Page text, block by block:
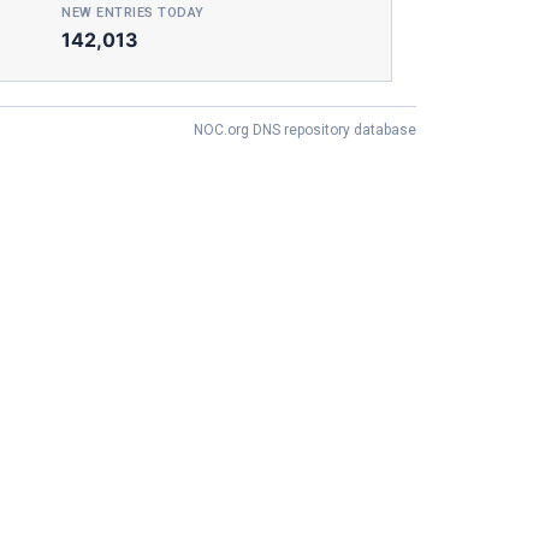
NEW ENTRIES TODAY
142,013
NOC.org DNS repository database